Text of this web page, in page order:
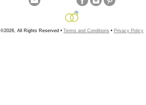
©2026, All Rights Reserved • Terms and Conditions • Privacy Policy